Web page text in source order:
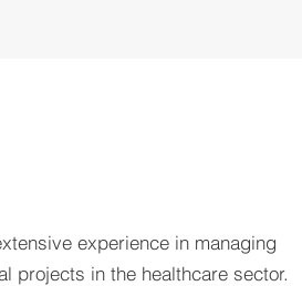
experience in managing
projects in the healthcare sector.